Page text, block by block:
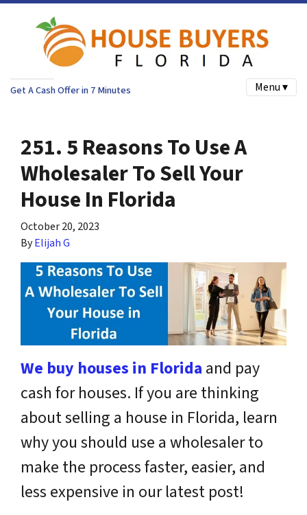
Get A Cash Offer in 7 Minutes Menu ▾
251. 5 Reasons To Use A
Wholesaler To Sell Your
House In Florida
October 20, 2023
ByElijah G
We buy houses in Florida and pay
cash for houses. If you are thinking
about selling a house in Florida, learn
why you should use a wholesaler to
make the process faster, easier, and
less expensive in our latest post!